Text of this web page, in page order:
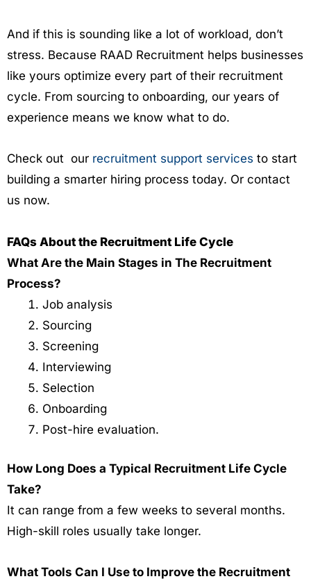
And if this is sounding like a lot of workload, don’t
stress. Because RAAD Recruitment helps businesses
like yours optimize every part of their recruitment
cycle. From sourcing to onboarding, our years of
experience means we know what to do.
Check out our recruitment support services to start
building a smarter hiring process today. Or contact
us now.
FAQs About the Recruitment Life Cycle
What Are the Main Stages in The Recruitment
Process?
Job analysis
Sourcing
Screening
Interviewing
Selection
Onboarding
Post-hire evaluation.
How Long Does a Typical Recruitment Life Cycle
Take?
It can range from a few weeks to several months.
High-skill roles usually take longer.
What Tools Can I Use to Improve the Recruitment